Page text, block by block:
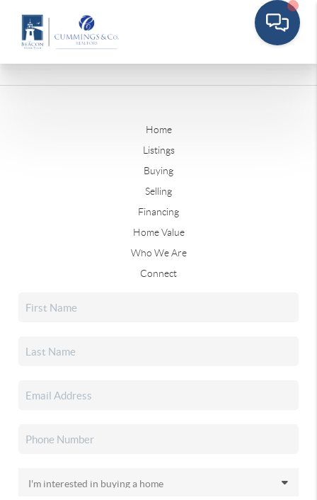
Home
Listings
Buying
Selling
Financing
Home Value
Who We Are
Connect